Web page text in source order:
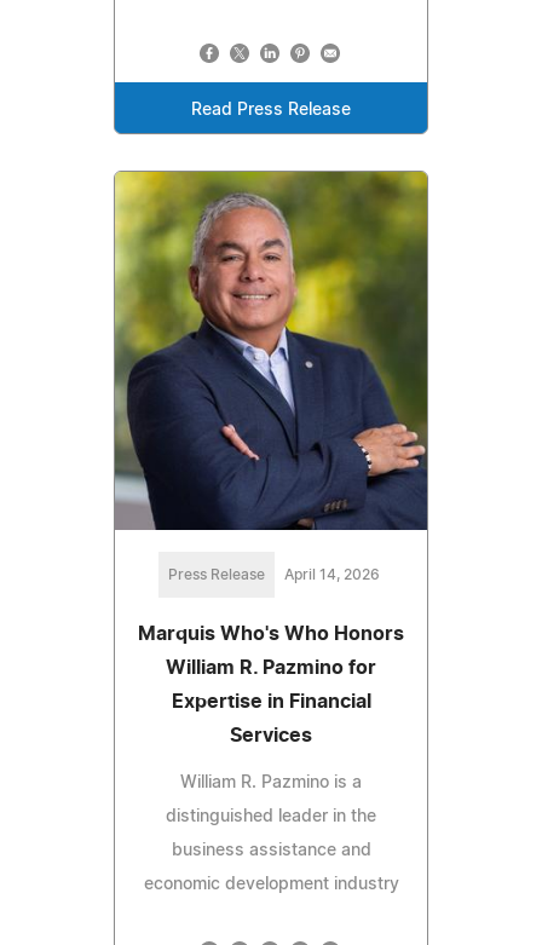
Read Press Release
Press Release April 14, 2026
Marquis Who's Who Honors
William R. Pazmino for
Expertise in Financial
Services
William R. Pazmino is a
distinguished leader in the
business assistance and
economic development industry